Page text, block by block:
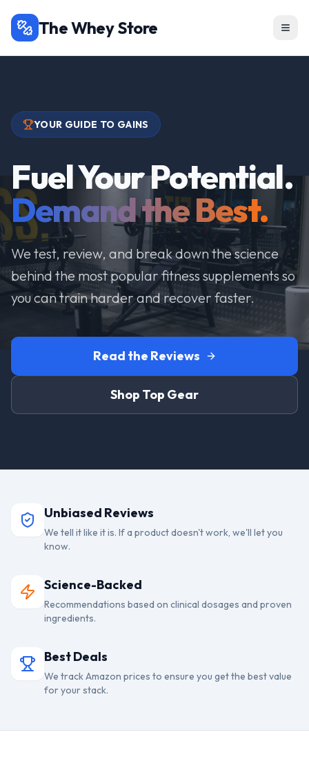
The Whey Store
YOUR GUIDE TO GAINS
Fuel Your Potential.
Demand the Best.
We test, review, and break down the science
behind the most popular fitness supplements so
you can train harder and recover faster.
Read the Reviews
Shop Top Gear
Unbiased Reviews
We tell it like it is. If a product doesn't work, we'll let you
know.
Science-Backed
Recommendations based on clinical dosages and proven
ingredients.
Best Deals
We track Amazon prices to ensure you get the best value
for your stack.